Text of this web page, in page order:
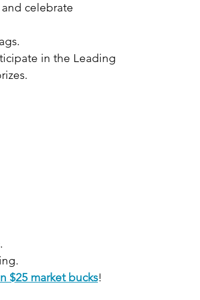
celebrate
in the Leading
$25 market bucks!